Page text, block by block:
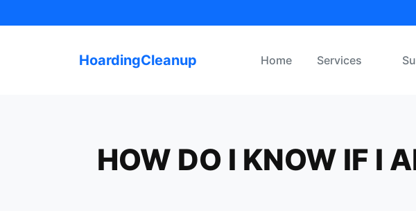
to
HoardingCleanup Home Services
HOW DO I KNOW IF I